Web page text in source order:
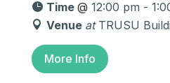
Time @ 12:00 pm -
Venue at TRUSU
More Info